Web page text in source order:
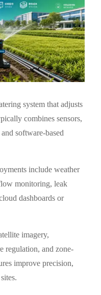
system that adjusts
combines sensors,
software-based
include weather
monitoring, leak
dashboards or
imagery,
regulation, and zone-
improve precision,